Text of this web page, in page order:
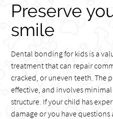
Preserve
smile
Dental bonding for kids is a
treatment that can repair
cracked, or uneven teeth. The
effective, and involves
structure. If your child has
damage or you have